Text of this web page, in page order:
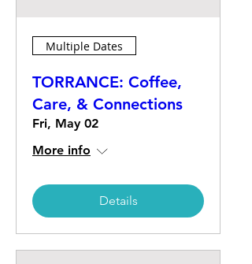
Multiple Dates
TORRANCE: Coffee,
Care, & Connections
Fri, May 02
More info
Details